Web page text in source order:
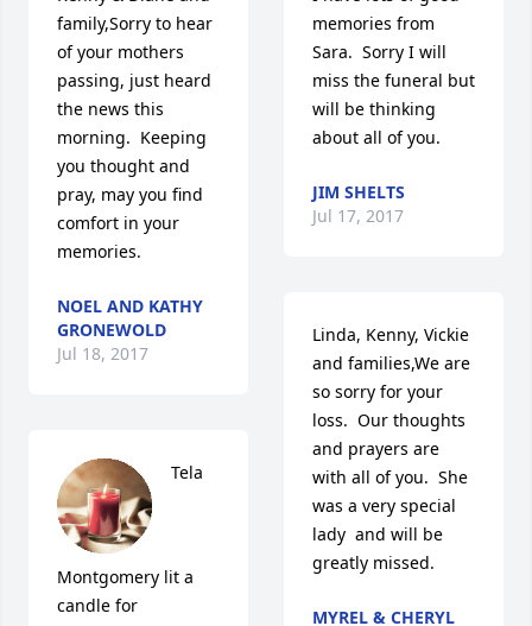
family,Sorry to hear
of your mothers
passing, just heard
the news this
morning.  Keeping
you thought and
pray, may you find
comfort in your
memories.
NOEL AND KATHY
GRONEWOLD
Jul 18, 2017
Tela
Montgomery lit a
candle for
memories from
Sara.  Sorry I will
miss the funeral but
will be thinking
about all of you.
JIM SHELTS
Jul 17, 2017
Linda, Kenny, Vickie
and families,We are
so sorry for your
loss.  Our thoughts
and prayers are
with all of you.  She
was a very special
lady  and will be
greatly missed.
MYREL & CHERYL